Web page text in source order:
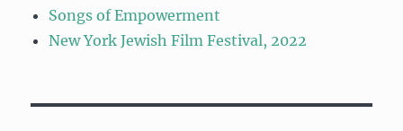
Songs of Empowerment
New York Jewish Film Festival, 2022